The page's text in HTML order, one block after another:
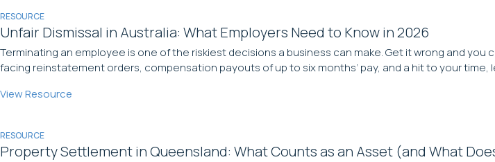
RESOURCE
Unfair Dismissal in Australia: What Employers Need to Know in 2026
Terminating an employee is one of the riskiest decisions a business can make. Get it wrong and you
facing reinstatement orders, compensation payouts of up to six months’ pay, and a hit to your time,
View Resource
RESOURCE
Property Settlement in Queensland: What Counts as an Asset (and What